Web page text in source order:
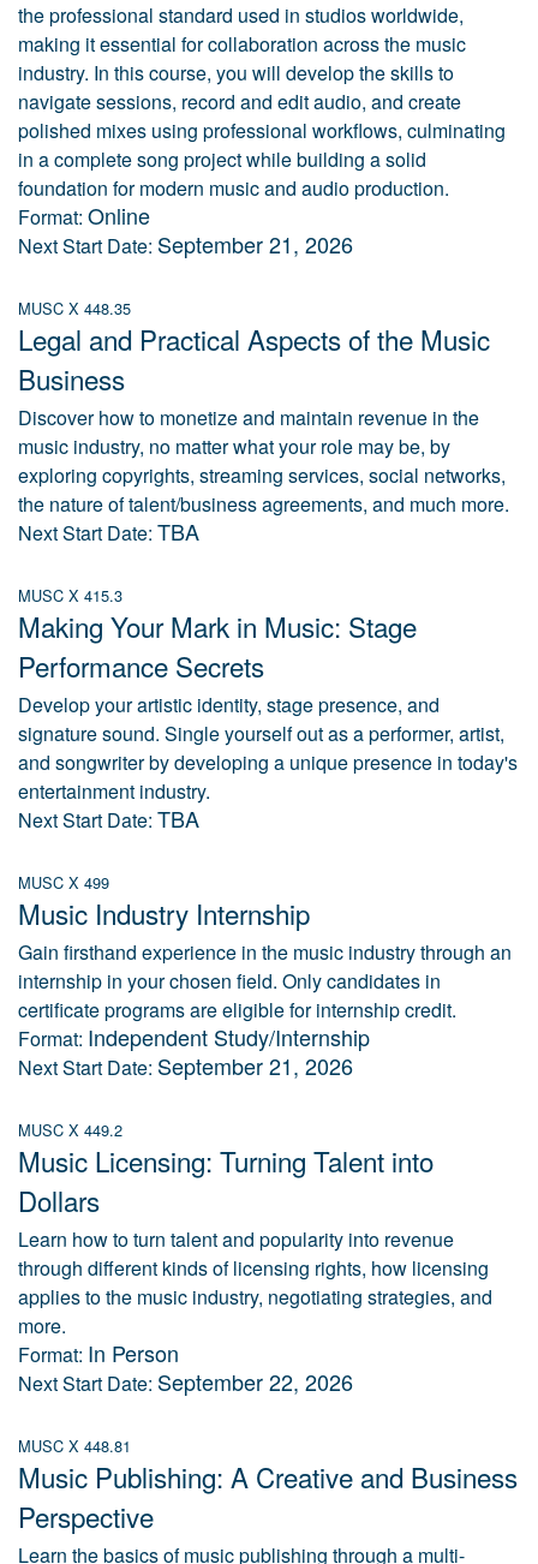
the professional standard used in studios worldwide,
making it essential for collaboration across the music
industry. In this course, you will develop the skills to
navigate sessions, record and edit audio, and create
polished mixes using professional workflows, culminating
in a complete song project while building a solid
foundation for modern music and audio production.
Format: Online
Next Start Date: September 21, 2026
MUSC X 448.35
Legal and Practical Aspects of the Music
Business
Discover how to monetize and maintain revenue in the
music industry, no matter what your role may be, by
exploring copyrights, streaming services, social networks,
the nature of talent/business agreements, and much more.
Next Start Date: TBA
MUSC X 415.3
Making Your Mark in Music: Stage
Performance Secrets
Develop your artistic identity, stage presence, and
signature sound. Single yourself out as a performer, artist,
and songwriter by developing a unique presence in today's
entertainment industry.
Next Start Date: TBA
MUSC X 499
Music Industry Internship
Gain firsthand experience in the music industry through an
internship in your chosen field. Only candidates in
certificate programs are eligible for internship credit.
Format: Independent Study/Internship
Next Start Date: September 21, 2026
MUSC X 449.2
Music Licensing: Turning Talent into
Dollars
Learn how to turn talent and popularity into revenue
through different kinds of licensing rights, how licensing
applies to the music industry, negotiating strategies, and
more.
Format: In Person
Next Start Date: September 22, 2026
MUSC X 448.81
Music Publishing: A Creative and Business
Perspective
Learn the basics of music publishing through a multi-